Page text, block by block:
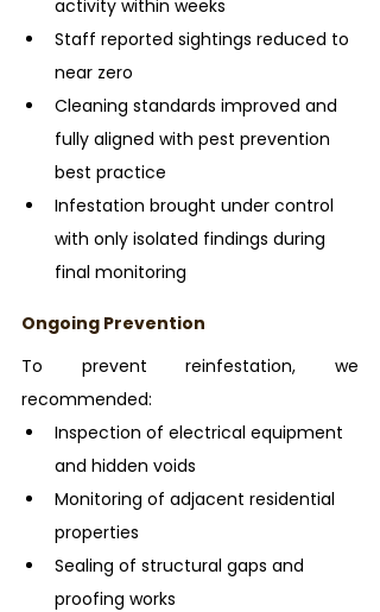
activity within weeks
Staff reported sightings reduced to
near zero
Cleaning standards improved and
fully aligned with pest prevention
best practice
Infestation brought under control
with only isolated findings during
final monitoring
Ongoing Prevention
To prevent reinfestation, we
recommended:
Inspection of electrical equipment
and hidden voids
Monitoring of adjacent residential
properties
Sealing of structural gaps and
proofing works